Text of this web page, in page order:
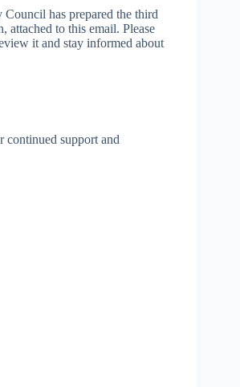
has prepared the third
attached to this email. Please
it and stay informed about
support and